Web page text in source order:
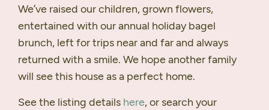
We’ve raised our children, grown flowers,
entertained with our annual holiday bagel
brunch, left for trips near and far and always
returned with a smile. We hope another family
will see this house as a perfect home.
See the listing details here, or search your